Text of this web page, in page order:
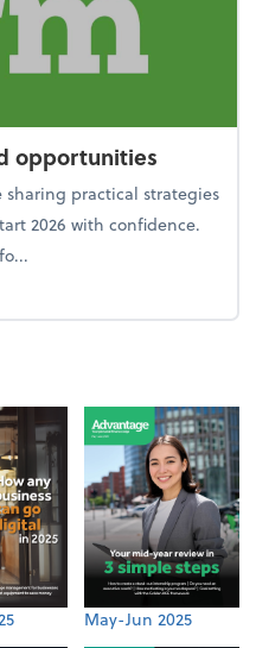
opportunities
sharing practical strategies
2026 with confidence.
Year-end opportunities
May-Jun 2025